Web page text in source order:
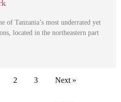
of Tanzania’s most underrated yet
located in the northeastern part
2 3 Next »